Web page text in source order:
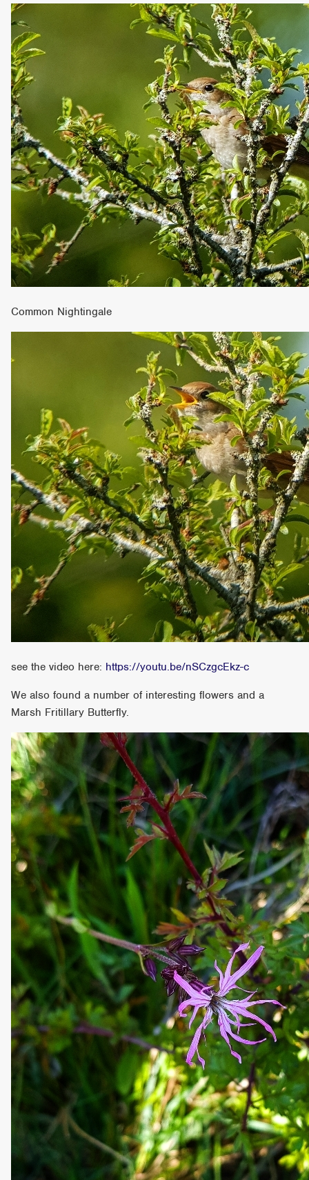
Common Nightingale
see the video here: https://youtu.be/nSCzgcEkz-c
We also found a number of interesting flowers and a
Marsh Fritillary Butterfly.